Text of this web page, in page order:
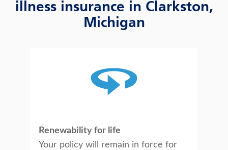
illness insurance in Clarkston,
Michigan
Renewability for life
Your policy will remain in force for